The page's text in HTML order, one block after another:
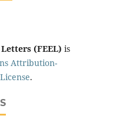
(FEEL) is
Attribution-
.